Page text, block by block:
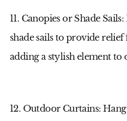
11. Canopies or Shade Sails:
shade sails to provide
adding a stylish element to
12. Outdoor Curtains: